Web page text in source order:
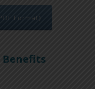
Format)
Benefits